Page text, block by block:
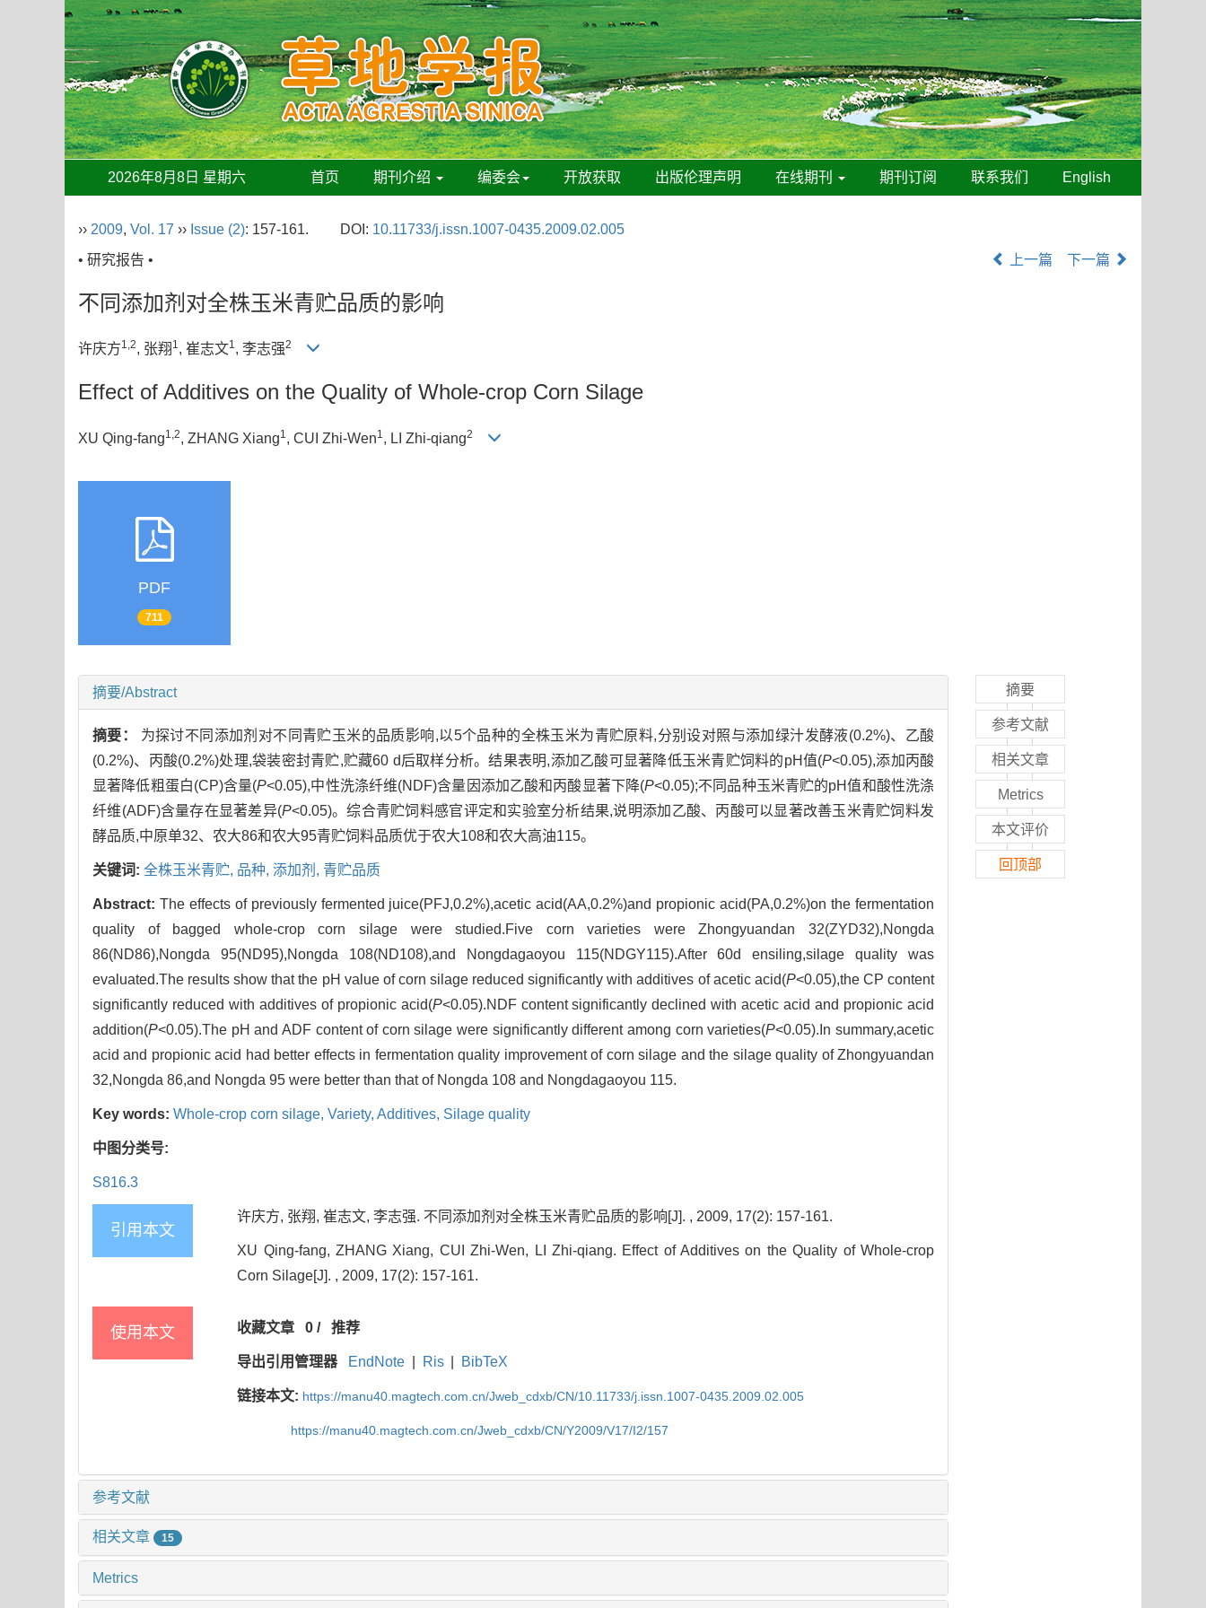
2026年8月8日 星期六 首页 期刊介绍 编委会 开放获取 出版伦理声明 在线期刊 期刊订阅 联系我们 English
›› 2009, Vol. 17 ›› Issue (2): 157-161. DOI: 10.11733/j.issn.1007-0435.2009.02.005
• 研究报告 •
上一篇 下一篇
不同添加剂对全株玉米青贮品质的影响
许庆方1,2, 张翔 1, 崔志文1, 李志强2
Effect of Additives on the Quality of Whole-crop Corn Silage
XU Qing-fang1,2, ZHANG Xiang1 , CUI Zhi-Wen1 , LI Zhi-qiang2
PDF
711
摘要/Abstract
摘要： 为探讨不同添加剂对不同青贮玉米的品质影响,以5个品种的全株玉米为青贮原料,分别设对照与添加绿汁发酵液(0.2%)、乙酸
(0.2%)、丙酸(0.2%)处理,袋装密封青贮,贮藏60 d后取样分析。结果表明,添加乙酸可显著降低玉米青贮饲料的pH值(P<0.05),添加丙酸
显著降低粗蛋白(CP)含量(P<0.05),中性洗涤纤维(NDF)含量因添加乙酸和丙酸显著下降(P<0.05);不同品种玉米青贮的pH值和酸性洗涤
纤维(ADF)含量存在显著差异(P<0.05)。综合青贮饲料感官评定和实验室分析结果,说明添加乙酸、丙酸可以显著改善玉米青贮饲料发
酵品质,中原单32、农大86和农大95青贮饲料品质优于农大108和农大高油115。
关键词: 全株玉米青贮, 品种, 添加剂, 青贮品质
Abstract: The effects of previously fermented juice(PFJ,0.2%),acetic acid(AA,0.2%)and propionic acid(PA,0.2%)on the fermentation
quality of bagged whole-crop corn silage were studied.Five corn varieties were Zhongyuandan 32(ZYD32),Nongda
86(ND86),Nongda 95(ND95),Nongda 108(ND108),and Nongdagaoyou 115(NDGY115).After 60d ensiling,silage quality was
evaluated.The results show that the pH value of corn silage reduced significantly with additives of acetic acid(P<0.05),the CP content
significantly reduced with additives of propionic acid(P<0.05).NDF content significantly declined with acetic acid and propionic acid
addition(P<0.05).The pH and ADF content of corn silage were significantly different among corn varieties(P<0.05).In summary,acetic
acid and propionic acid had better effects in fermentation quality improvement of corn silage and the silage quality of Zhongyuandan
32,Nongda 86,and Nongda 95 were better than that of Nongda 108 and Nongdagaoyou 115.
Key words: Whole-crop corn silage, Variety, Additives, Silage quality
中图分类号:
S816.3
引用本文
许庆方, 张翔, 崔志文, 李志强. 不同添加剂对全株玉米青贮品质的影响[J]. , 2009, 17(2): 157-161.
XU Qing-fang, ZHANG Xiang, CUI Zhi-Wen, LI Zhi-qiang. Effect of Additives on the Quality of Whole-crop
Corn Silage[J]. , 2009, 17(2): 157-161.
使用本文 收藏文章 0 /推荐
导出引用管理器 EndNote Ris BibTeX
链接本文: https://manu40.magtech.com.cn/Jweb_cdxb/CN/10.11733/j.issn.1007-0435.2009.02.005
https://manu40.magtech.com.cn/Jweb_cdxb/CN/Y2009/V17/I2/157
参考文献
相关文章 15
Metrics
摘要
参考文献
相关文章
Metrics
本文评价
回顶部